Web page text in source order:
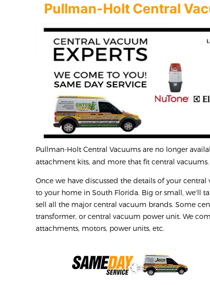
Pullman-Holt Central
Pullman-Holt Central Vacuums are no longer
attachment kits, and more that fit central vacuums.
Once we have discussed the details of your
to your home in South Florida. Big or small, we'll
sell all the major central vacuum brands. Some
transformer, or central vacuum power unit. We
attachments, motors, power units, etc.